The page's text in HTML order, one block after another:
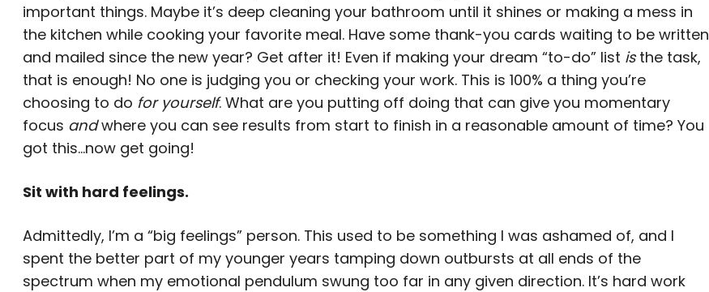
important things. Maybe it’s deep cleaning your bathroom until it shines or making a mess in
the kitchen while cooking your favorite meal. Have some thank-you cards waiting to be written
and mailed since the new year? Get after it! Even if making your dream “to-do” list isthe task,
that is enough! No one is judging you or checking your work. This is 100% a thing you’re
choosing to do for yourself. What are you putting off doing that can give you momentary
focus andwhere you can see results from start to finish in a reasonable amount of time? You
got this…now get going!
Sit with hard feelings.
Admittedly, I’m a “big feelings” person. This used to be something I was ashamed of, and I
spent the better part of my younger years tamping down outbursts at all ends of the
spectrum when my emotional pendulum swung too far in any given direction. It’s hard work